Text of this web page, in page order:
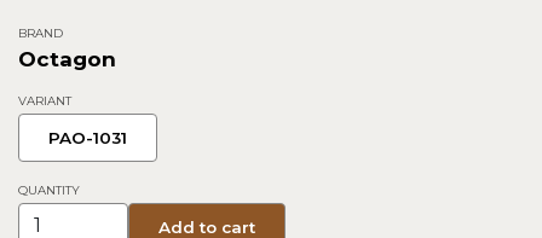
BRAND
Octagon
VARIANT
PAO-1031
QUANTITY
Add to cart